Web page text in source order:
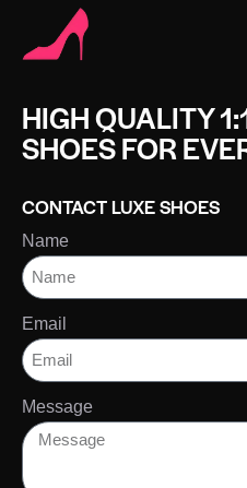
HIGH QUALITY
SHOES FOR
CONTACT LUXE SHOES
Name
Email
Message